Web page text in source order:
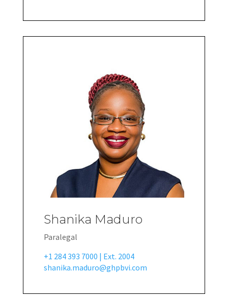
Shanika Maduro
Paralegal
+1 284 393 7000 | Ext. 2004
shanika.maduro@ghpbvi.com